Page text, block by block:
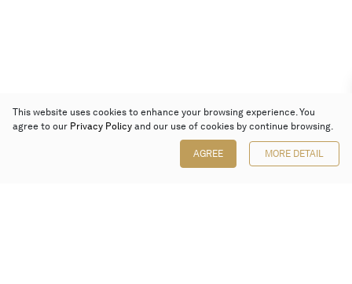
This website uses cookies to enhance your browsing experience. You
agree to our Privacy Policy and our use of cookies by continue browsing.
AGREE MORE DETAIL